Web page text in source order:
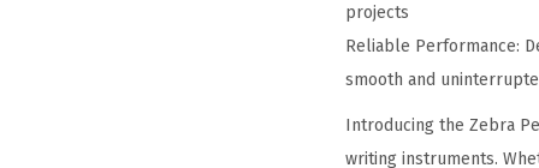
projects
Reliable Performance:
smooth and
Introducing the Zebra
writing instruments.